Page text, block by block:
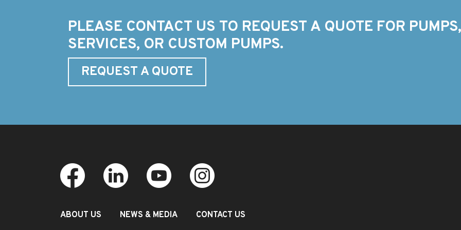
PLEASE CONTACT US TO REQUEST A QUOTE FOR
SERVICES, OR CUSTOM PUMPS.
REQUEST A QUOTE
ABOUT US NEWS & MEDIA CONTACT US